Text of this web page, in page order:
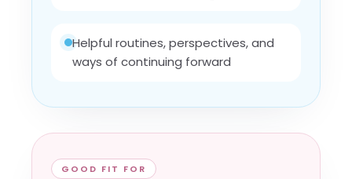
Helpful routines, perspectives, and
ways of continuing forward
GOOD FIT FOR